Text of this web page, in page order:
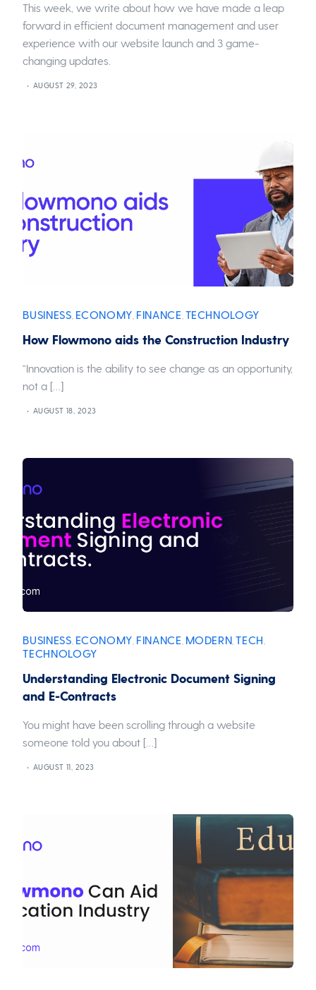
This week, we write about how we have made a leap
forward in efficient document management and user
experience with our website launch and 3 game-
changing updates.
AUGUST 29, 2023
BUSINESS ECONOMY FINANCE TECHNOLOGY
How Flowmono aids the Construction Industry
“Innovation is the ability to see change as an opportunity,
not a […]
AUGUST 18, 2023
BUSINESS ECONOMY FINANCE MODERN TECH
TECHNOLOGY
Understanding Electronic Document Signing
and E-Contracts
You might have been scrolling through a website
someone told you about […]
AUGUST 11, 2023